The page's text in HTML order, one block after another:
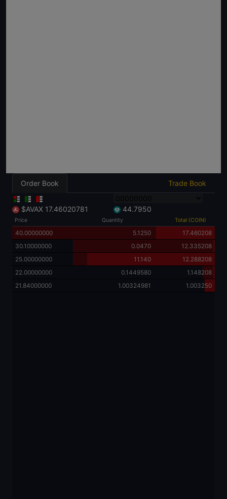
Order Book Trade Book
$AVAX 17.46020781 44.7950
Price Quantity Total (COIN)
40.00000000 5.1250
17.460208
30.10000000
0.0470
12.335208
25.00000000
11.140
12.288208
22.00000000
0.1449580
1.148208
21.84000000
1.00324981 1.003250